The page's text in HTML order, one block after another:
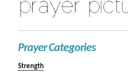
Prayer Categories
Strength